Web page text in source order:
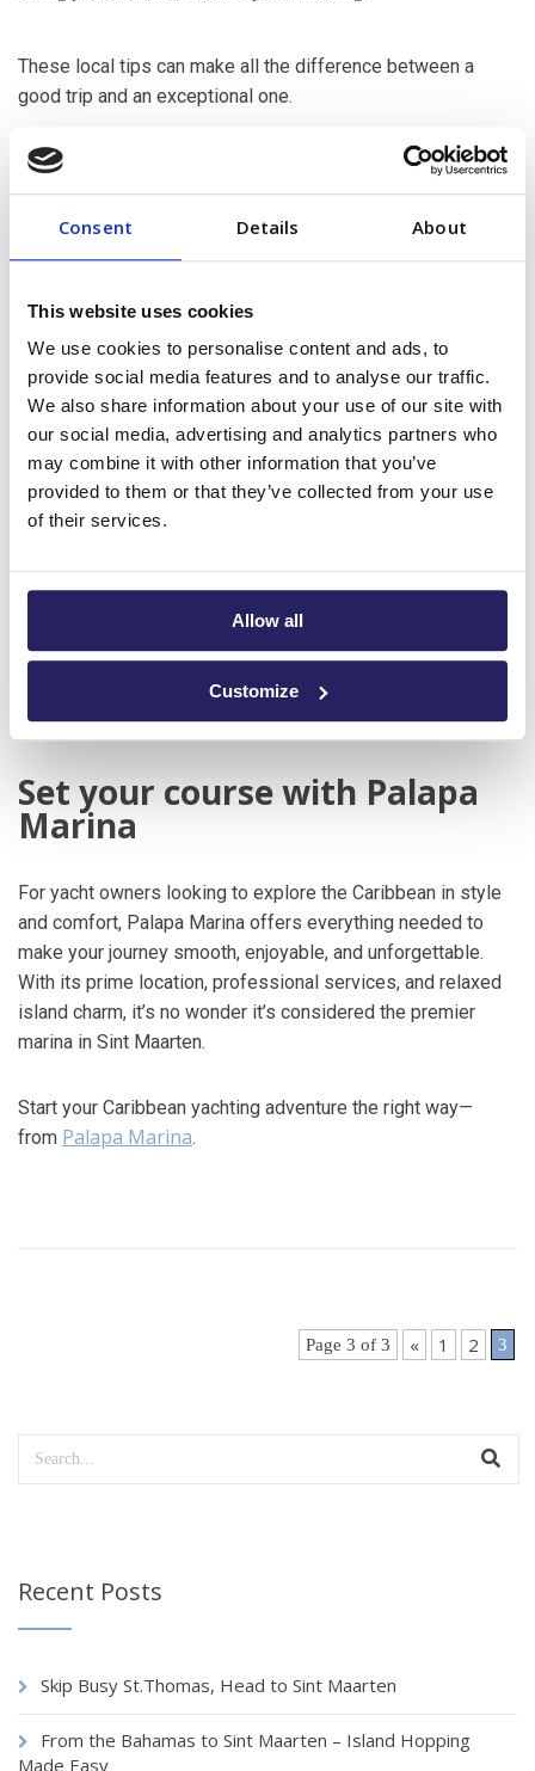
Consent Details About
This website uses cookies
We use cookies to personalise content and ads, to
provide social media features and to analyse our traffic.
We also share information about your use of our site with
our social media, advertising and analytics partners who
may combine it with other information that you’ve
provided to them or that they’ve collected from your use
of their services.
Allow all
Customize
These local tips can make all the difference between a
good trip and an exceptional one.
Unwind at the Soggy Dollar
Bar
No stay at Palapa Marina is complete without a visit to the
yacht crews, and visitors alike. Known for its fun
atmosphere, unbeatable drink prices, and great music, it’s
the perfect place to unwind after a day on the water.
Whether sipping cocktails under the stars or dancing
barefoot on the dock, the Soggy Dollar Bar brings people
together through music and good vibes.
instructors and live DJs—no experience needed, just a
willingness to have fun.
When Friday rolls around, it’s time forSOGGY FRIDAYZ—a
high-energy celebration where the music keeps pumping
and the dance floor stays packed well into the night.
Set your course with Palapa
Marina
For yacht owners looking to explore the Caribbean in style
and comfort, Palapa Marina offers everything needed to
make your journey smooth, enjoyable, and unforgettable.
With its prime location, professional services, and relaxed
island charm, it’s no wonder it’s considered the premier
marina in Sint Maarten.
Start your Caribbean yachting adventure the right way—
from Palapa Marina.
Page 3 of 3 « 1 2 3
Recent Posts
Skip Busy St.Thomas, Head to Sint Maarten
From the Bahamas to Sint Maarten – Island Hopping
Made Easy